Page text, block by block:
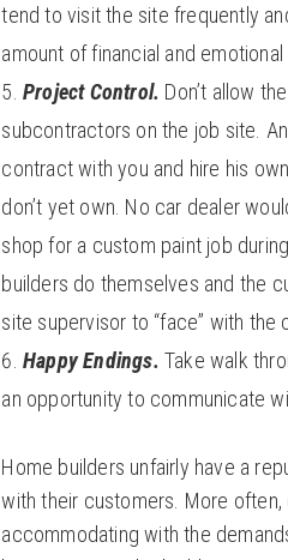
tend to visit the site frequently
amount of financial and
Project Control. Don’t allow
subcontractors on the job site.
contract with you and hire his
don’t yet own. No car dealer
shop for a custom paint job
builders do themselves and the
site supervisor to “face” with the
Happy Endings.Take walk
an opportunity to communicate
Home builders unfairly have a
with their customers. More
accommodating with the